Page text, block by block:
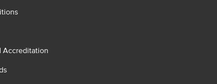
Accreditation